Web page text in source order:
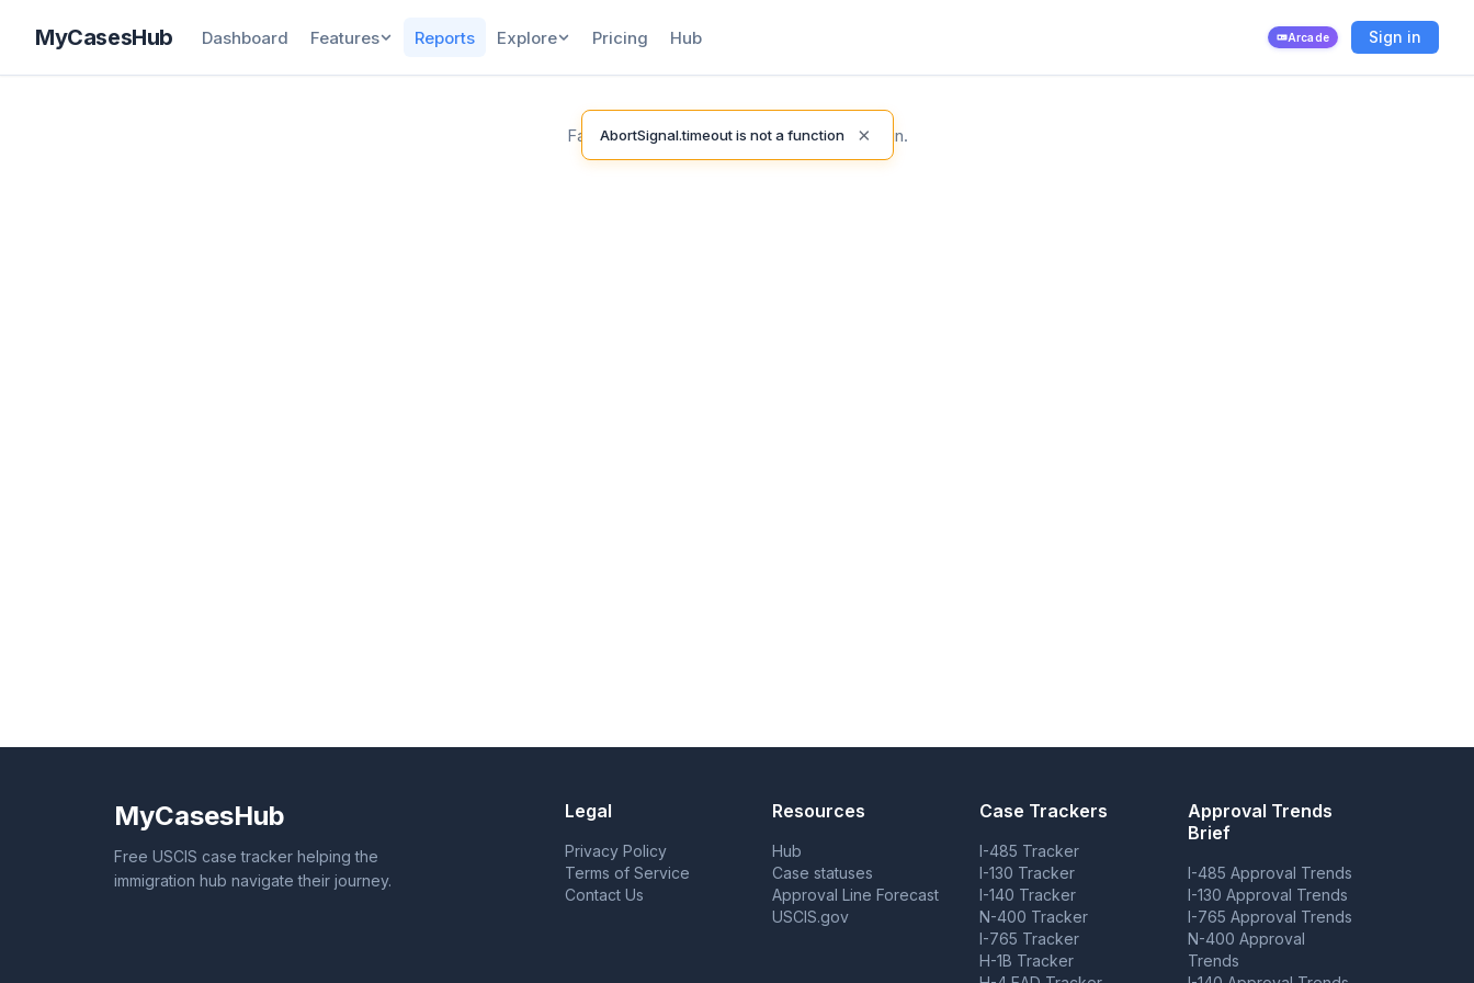
MyCasesHub Dashboard Features Reports Explore Pricing Hub Arcade Sign in
Failed to load release notes. Please try again.
MyCasesHub
Free USCIS case tracker helping the
immigration hub navigate their journey.
Legal
Privacy Policy
Terms of Service
Contact Us
Resources
Hub
Case statuses
Approval Line Forecast
USCIS.gov
Case Trackers
I-485 Tracker
I-130 Tracker
I-140 Tracker
N-400 Tracker
I-765 Tracker
H-1B Tracker
Approval Trends
Brief
I-485 Approval Trends
I-130 Approval Trends
I-765 Approval Trends
N-400 Approval
Trends
AbortSignal.timeout is not a function ×